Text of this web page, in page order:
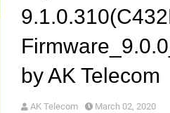
by AK Telecom
AK Telecom March 02, 2020